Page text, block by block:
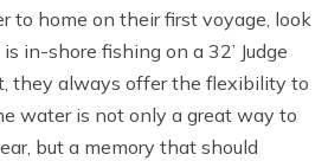
to home on their first voyage, look
in-shore fishing on a 32’ Judge
they always offer the flexibility to
water is not only a great way to
but a memory that should